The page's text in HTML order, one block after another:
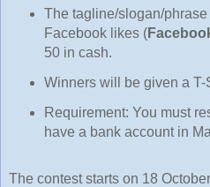
The tagline/slogan/
Facebook likes (
50 in cash.
Winners will be given a T-
Requirement: You must
have a bank account in
The contest starts on 18